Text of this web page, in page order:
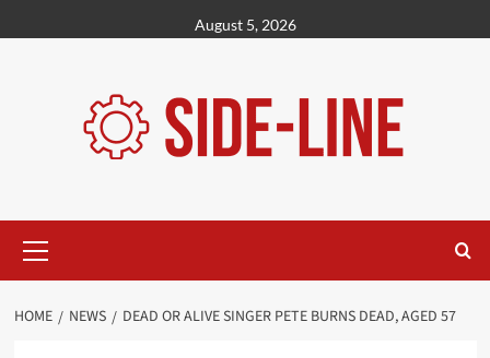
to
August 5, 2026
Menu
HOME NEWS DEAD OR ALIVE SINGER PETE BURNS DEAD, AGED 57